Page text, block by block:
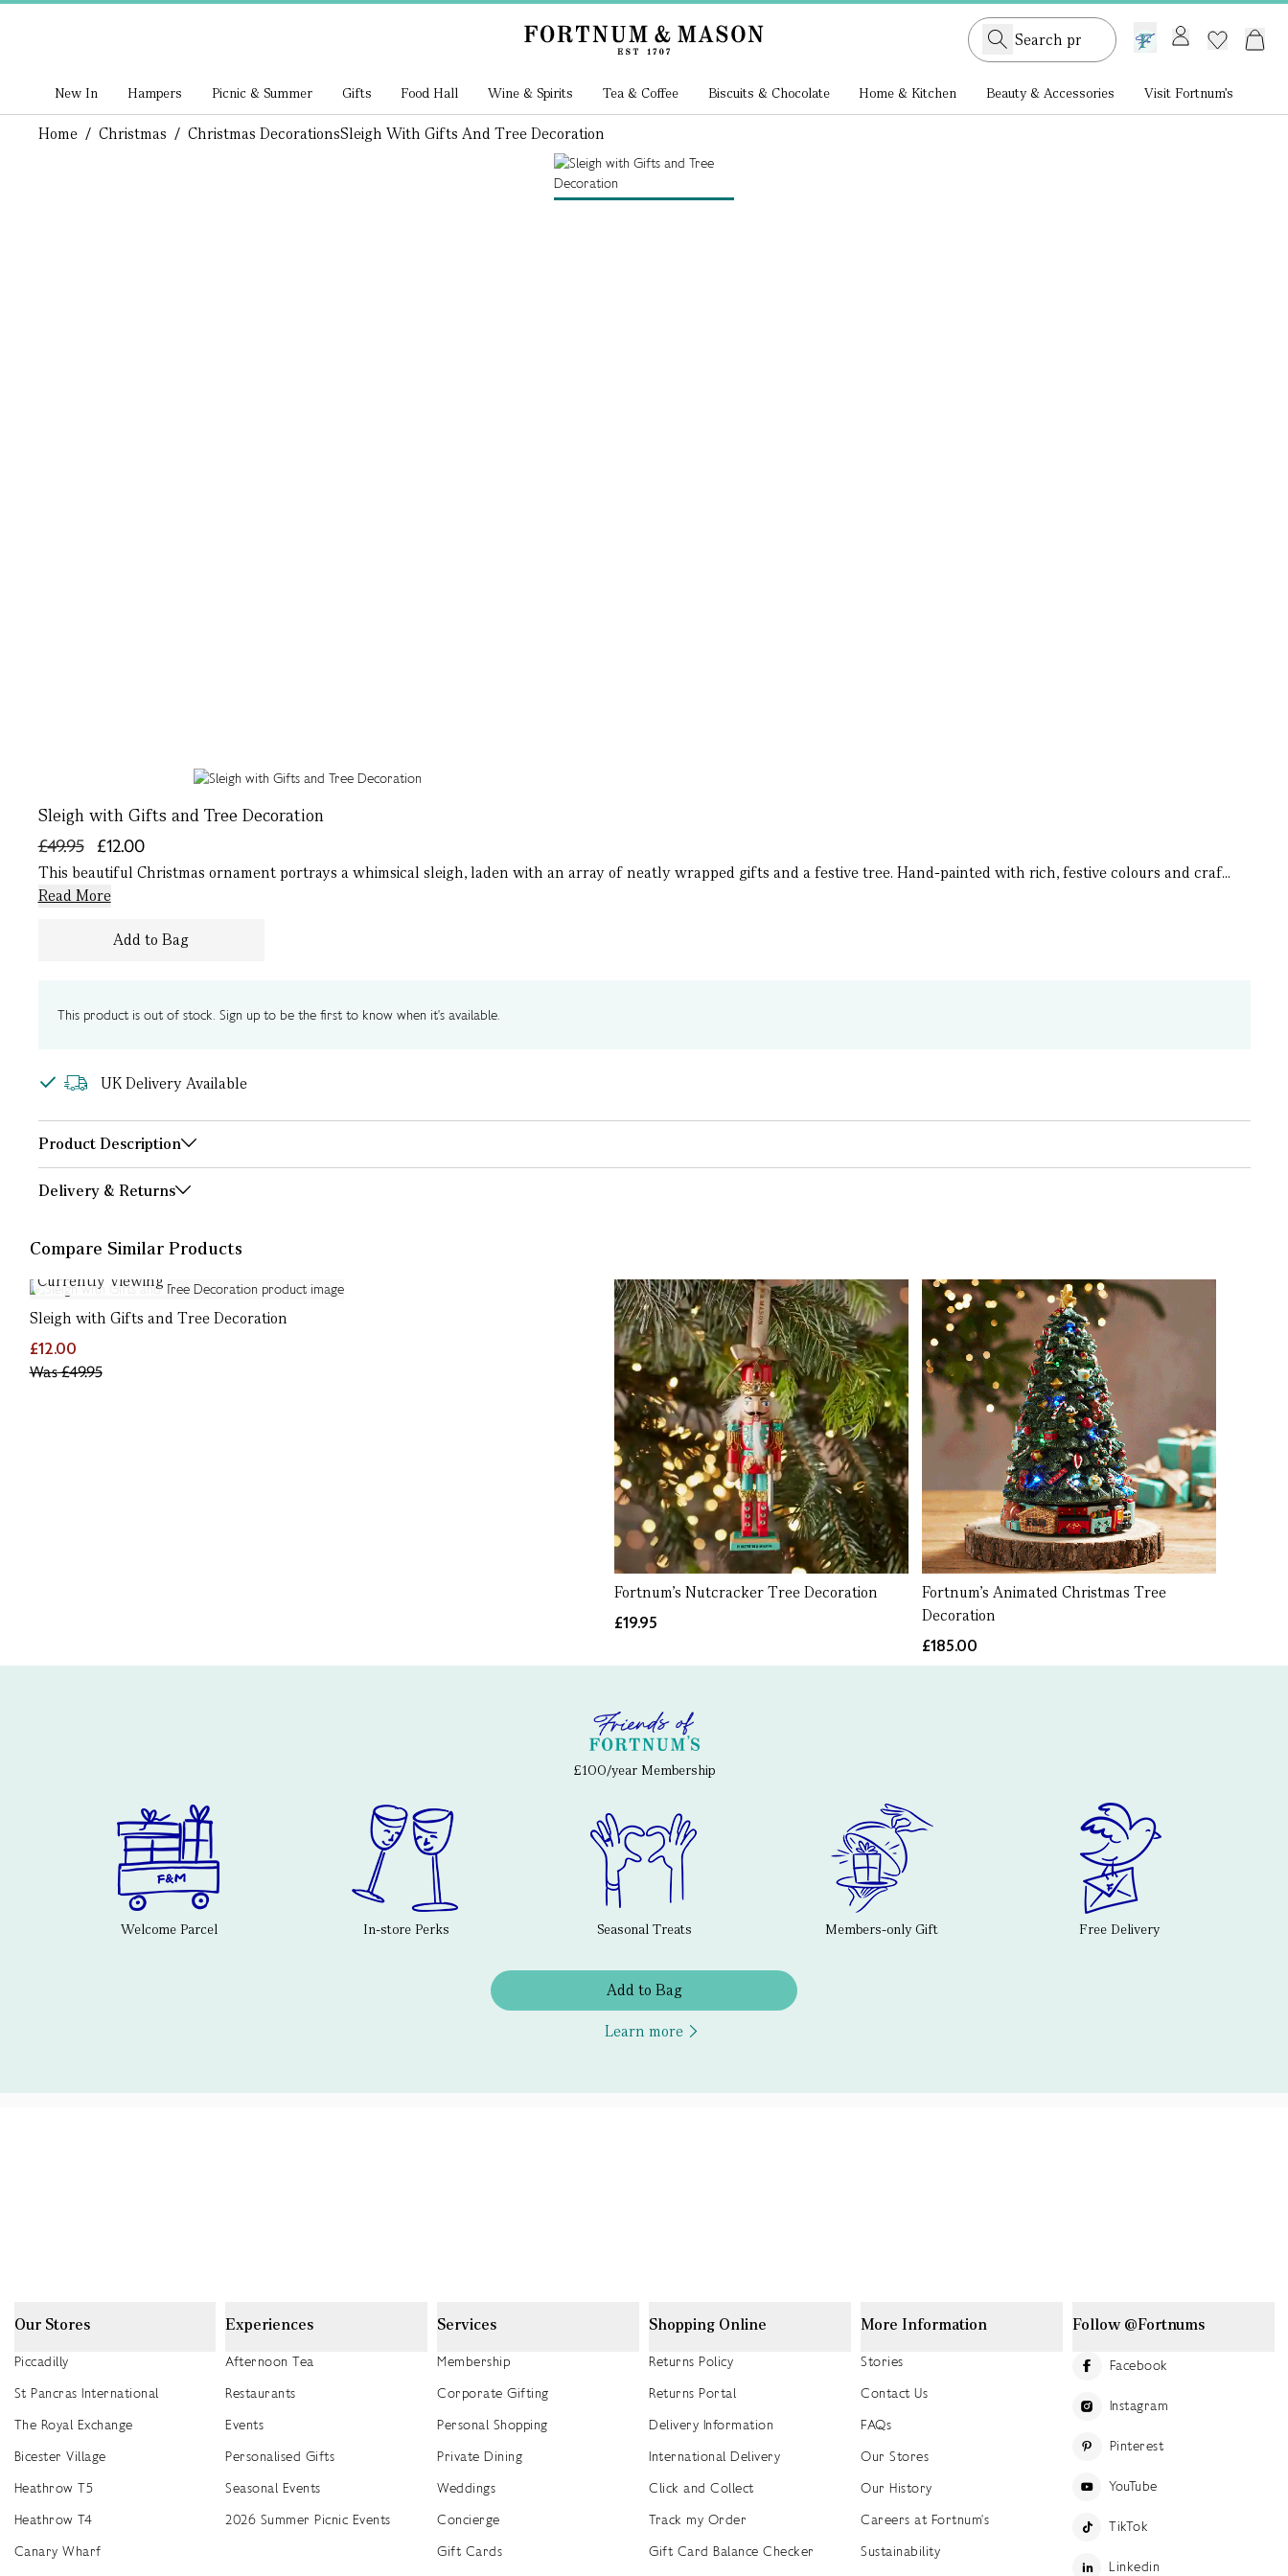
GB /£ GBP
New In Hampers Picnic & Summer Gifts Food Hall Wine & Spirits Tea & Coffee Biscuits & Chocolate Home & Kitchen Beauty & Accessories Visit Fortnum's
Home / Christmas / Christmas DecorationsSleigh With Gifts And Tree Decoration
Sleigh with Gifts and Tree Decoration
£12.00
£49.95
This beautiful Christmas ornament portrays a whimsical sleigh, laden with an array of neatly wrapped gifts and a festive tree. Hand-painted with rich, festive colours and craf...
Read More
Add to Bag
This product is out of stock. Sign up to be the first to know when it's available.
UK Delivery Available
Product Description
Delivery & Returns
Compare Similar Products
Currently Viewing
Sleigh with Gifts and Tree Decoration
£12.00
Was£49.95
Fortnum's Nutcracker Tree Decoration
£19.95
Fortnum’s Animated Christmas Tree
Decoration
£185.00
£100/year Membership
Welcome Parcel In-store Perks Seasonal Treats Members-only Gift Free Delivery
Add to Bag
Learn more
Our Stores
Piccadilly
St Pancras International
The Royal Exchange
Bicester Village
Heathrow T5
Heathrow T4
Canary Wharf
Experiences
Afternoon Tea
Restaurants
Events
Personalised Gifts
Seasonal Events
2026 Summer Picnic Events
Services
Membership
Corporate Gifting
Personal Shopping
Private Dining
Weddings
Concierge
Gift Cards
Shopping Online
Returns Policy
Returns Portal
Delivery Information
International Delivery
Click and Collect
Track my Order
Gift Card Balance Checker
More Information
Stories
Contact Us
FAQs
Our Stores
Our History
Careers at Fortnum's
Sustainability
Follow @Fortnums
Facebook
Instagram
Pinterest
YouTube
TikTok
Linkedin